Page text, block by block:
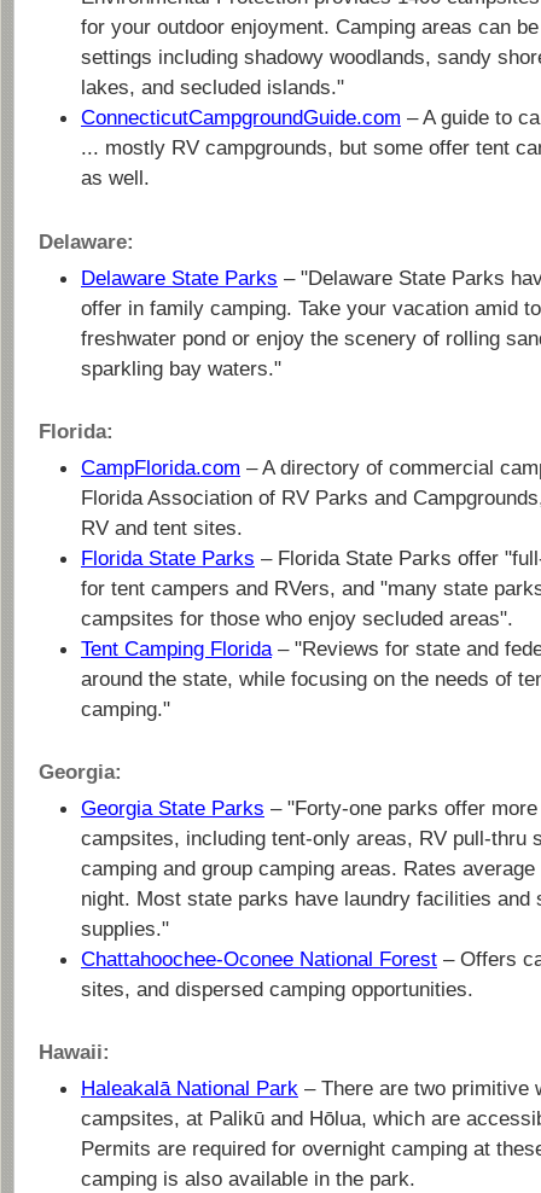
for your outdoor enjoyment. Camping areas can
settings including shadowy woodlands, sandy
lakes, and secluded islands."
ConnecticutCampgroundGuide.com – A guide to
... mostly RV campgrounds, but some offer tent
as well.
Delaware:
Delaware State Parks – "Delaware State Parks
offer in family camping. Take your vacation amid
freshwater pond or enjoy the scenery of rolling
sparkling bay waters."
Florida:
CampFlorida.com – A directory of commercial
Florida Association of RV Parks and
RV and tent sites.
Florida State Parks – Florida State Parks offer
for tent campers and RVers, and "many state
campsites for those who enjoy secluded areas".
Tent Camping Florida – "Reviews for state and
around the state, while focusing on the needs of
camping."
Georgia:
Georgia State Parks – "Forty-one parks offer
campsites, including tent-only areas, RV pull-thru
camping and group camping areas. Rates
night. Most state parks have laundry facilities and
supplies."
Chattahoochee-Oconee National Forest – Offers
sites, and dispersed camping opportunities.
Hawaii:
Haleakalā National Park – There are two primitive
campsites, at Palikū and Hōlua, which are
Permits are required for overnight camping at
camping is also available in the park.